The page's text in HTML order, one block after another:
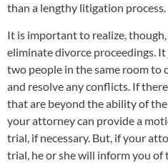
than a lengthy litigation process.
It is important to realize,
eliminate divorce proceedings.
two people in the same room
and resolve any conflicts. If
that are beyond the ability of
your attorney can provide a
trial, if necessary. But, if your
trial, he or she will inform you of